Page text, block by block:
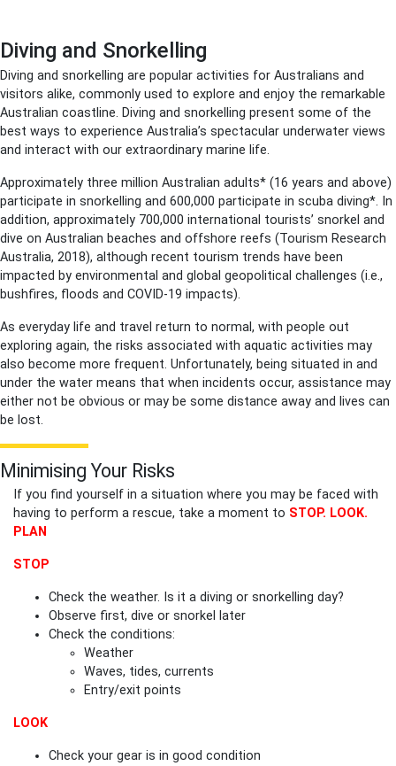
Diving and Snorkelling
Diving and snorkelling are popular activities for Australians and
visitors alike, commonly used to explore and enjoy the remarkable
Australian coastline. Diving and snorkelling present some of the
best ways to experience Australia’s spectacular underwater views
and interact with our extraordinary marine life.
Approximately three million Australian adults* (16 years and above)
participate in snorkelling and 600,000 participate in scuba diving*. In
addition, approximately 700,000 international tourists’ snorkel and
dive on Australian beaches and offshore reefs (Tourism Research
Australia, 2018), although recent tourism trends have been
impacted by environmental and global geopolitical challenges (i.e.,
bushfires, floods and COVID-19 impacts).
As everyday life and travel return to normal, with people out
exploring again, the risks associated with aquatic activities may
also become more frequent. Unfortunately, being situated in and
under the water means that when incidents occur, assistance may
either not be obvious or may be some distance away and lives can
be lost.
Minimising Your Risks
If you find yourself in a situation where you may be faced with
having to perform a rescue, take a moment to STOP. LOOK.
PLAN
STOP
Check the weather. Is it a diving or snorkelling day?
Observe first, dive or snorkel later
Check the conditions:
Weather
Waves, tides, currents
Entry/exit points
LOOK
Check your gear is in good condition